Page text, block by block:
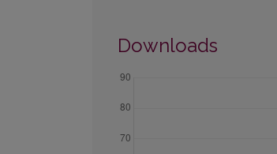
Downloads